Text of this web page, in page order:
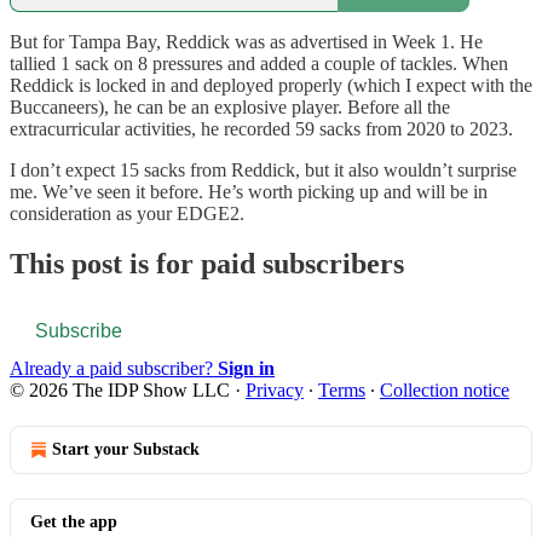
But for Tampa Bay, Reddick was as advertised in Week 1. He
tallied 1 sack on 8 pressures and added a couple of tackles. When
Reddick is locked in and deployed properly (which I expect with the
Buccaneers), he can be an explosive player. Before all the
extracurricular activities, he recorded 59 sacks from 2020 to 2023.
I don’t expect 15 sacks from Reddick, but it also wouldn’t surprise
me. We’ve seen it before. He’s worth picking up and will be in
consideration as your EDGE2.
This post is for paid subscribers
Subscribe
Already a paid subscriber? Sign in
© 2026 The IDP Show LLC · Privacy ∙ Terms ∙ Collection notice
Start your Substack
Get the app